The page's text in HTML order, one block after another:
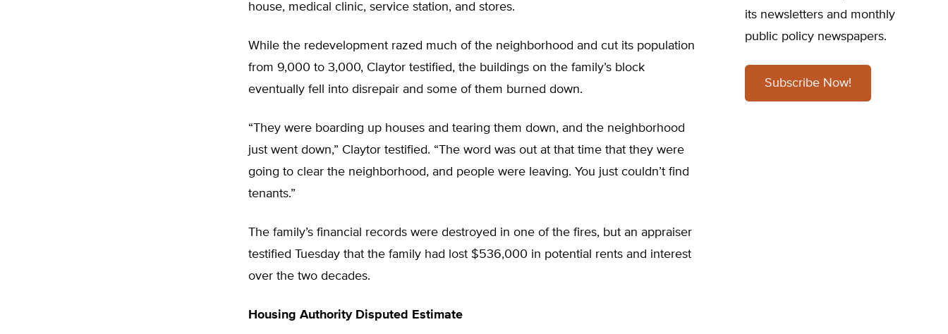
house, medical clinic, service station, and stores.
While the redevelopment razed much of the neighborhood and cut its population
from 9,000 to 3,000, Claytor testified, the buildings on the family’s block
eventually fell into disrepair and some of them burned down.
“They were boarding up houses and tearing them down, and the neighborhood
just went down,” Claytor testified. “The word was out at that time that they were
going to clear the neighborhood, and people were leaving. You just couldn’t find
tenants.”
The family’s financial records were destroyed in one of the fires, but an appraiser
testified Tuesday that the family had lost $536,000 in potential rents and interest
over the two decades.
Housing Authority Disputed Estimate
its newsletters and monthly
public policy newspapers.
Subscribe Now!